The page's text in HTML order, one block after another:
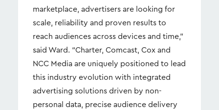
marketplace, advertisers are looking for
scale, reliability and proven results to
reach audiences across devices and time,”
said Ward. “Charter, Comcast, Cox and
NCC Media are uniquely positioned to lead
this industry evolution with integrated
advertising solutions driven by non-
personal data, precise audience delivery